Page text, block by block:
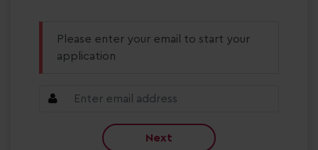
Please enter your email to start your
application
Next